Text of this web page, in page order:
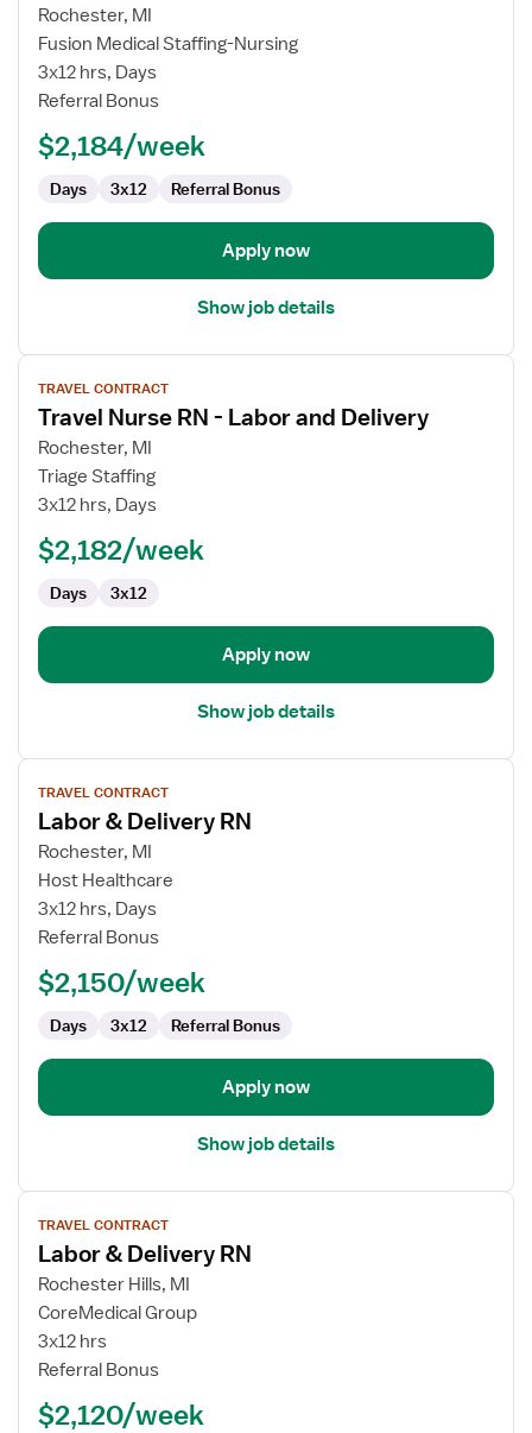
for
Travel
Nurse
RN
Labor
Delivery
Rochester, MI
Fusion Medical Staffing-Nursing
3x12 hrs, Days
Referral Bonus
$2,184/week
Days 3x12 Referral Bonus
Apply now
Show job details
View
job
details
for
Travel
Nurse
Delivery
TRAVEL CONTRACT
Travel Nurse RN - Labor and Delivery
Rochester, MI
Triage Staffing
3x12 hrs, Days
$2,182/week
Days 3x12
Apply now
Show job details
View
job
details
for
Labor
Delivery
TRAVEL CONTRACT
Labor & Delivery RN
Rochester, MI
Host Healthcare
3x12 hrs, Days
Referral Bonus
$2,150/week
Days 3x12 Referral Bonus
Apply now
Show job details
View
job
details
for
Labor
Delivery
TRAVEL CONTRACT
Labor & Delivery RN
Rochester Hills, MI
CoreMedical Group
3x12 hrs
Referral Bonus
$2,120/week